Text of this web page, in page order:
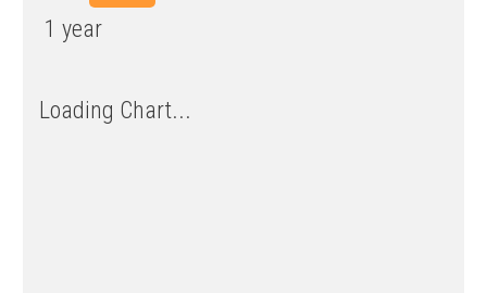
1 year
Loading Chart...